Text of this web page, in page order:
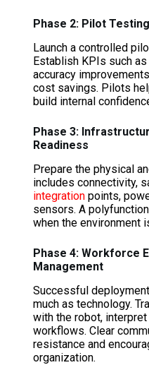
Phase 2: Pilot
Launch a controlled
Establish KPIs such
accuracy
cost savings. Pilots
build internal
Phase 3:
Readiness
Prepare the physical
includes connectivity,
integration points,
sensors. A
when the environment
Phase 4: Workforce
Management
Successful
much as technology.
with the robot,
workflows. Clear
resistance and
organization.